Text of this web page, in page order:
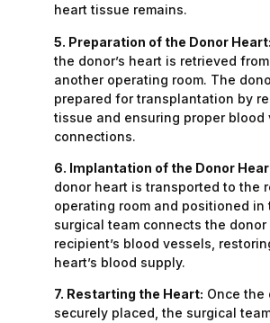
heart tissue remains.
5. Preparation of the Donor Heart:
the donor’s heart is retrieved
another operating room. The
prepared for transplantation by
tissue and ensuring proper blood
connections.
6. Implantation of the Donor
donor heart is transported to the
operating room and positioned in
surgical team connects the
recipient’s blood vessels,
heart’s blood supply.
7. Restarting the Heart: Once the
securely placed, the surgical